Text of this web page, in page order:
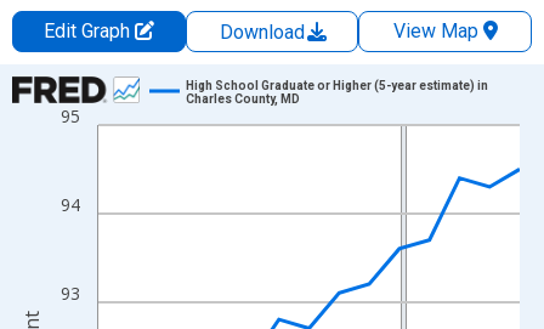
Edit Graph Download
View Map
Chart
Line chart with 15 data points.
The chart has 1 X axis displaying xAxis. Data ranges from
The chart has 2 Y axes displaying Percent and yAxisRight.
93
94
95
High School Graduate or Higher (5-year estimate) in
Charles County, MD